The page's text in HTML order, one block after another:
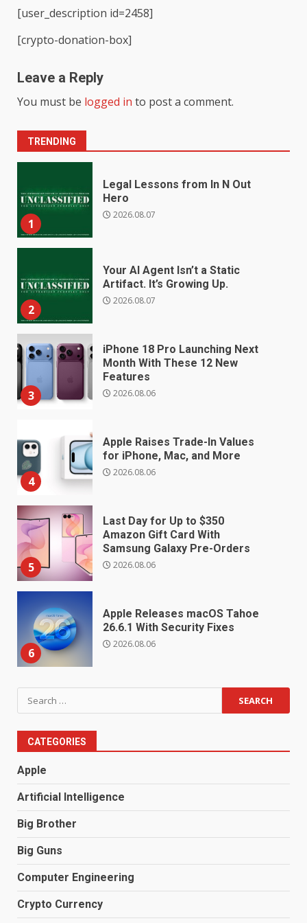
[user_description id=2458]
[crypto-donation-box]
Leave a Reply
You must be logged in to post a comment.
TRENDING
1
Legal Lessons from In N Out
Hero
2026.08.07
2
Your AI Agent Isn’t a Static
Artifact. It’s Growing Up.
2026.08.07
3
iPhone 18 Pro Launching Next
Month With These 12 New
Features
2026.08.06
4
Apple Raises Trade-In Values
for iPhone, Mac, and More
2026.08.06
5
Last Day for Up to $350
Amazon Gift Card With
Samsung Galaxy Pre-Orders
2026.08.06
6
Apple Releases macOS Tahoe
26.6.1 With Security Fixes
2026.08.06
Search
for:
CATEGORIES
Apple
Artificial Intelligence
Big Brother
Big Guns
Computer Engineering
Crypto Currency